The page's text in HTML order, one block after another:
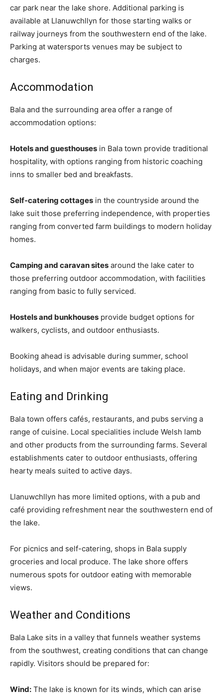
car park near the lake shore. Additional parking is
available at Llanuwchllyn for those starting walks or
railway journeys from the southwestern end of the lake.
Parking at watersports venues may be subject to
charges.
Accommodation
Bala and the surrounding area offer a range of
accommodation options:
Hotels and guesthouses in Bala town provide traditional
hospitality, with options ranging from historic coaching
inns to smaller bed and breakfasts.
Self-catering cottages in the countryside around the
lake suit those preferring independence, with properties
ranging from converted farm buildings to modern holiday
homes.
Camping and caravan sites around the lake cater to
those preferring outdoor accommodation, with facilities
ranging from basic to fully serviced.
Hostels and bunkhouses provide budget options for
walkers, cyclists, and outdoor enthusiasts.
Booking ahead is advisable during summer, school
holidays, and when major events are taking place.
Eating and Drinking
Bala town offers cafés, restaurants, and pubs serving a
range of cuisine. Local specialities include Welsh lamb
and other products from the surrounding farms. Several
establishments cater to outdoor enthusiasts, offering
hearty meals suited to active days.
Llanuwchllyn has more limited options, with a pub and
café providing refreshment near the southwestern end of
the lake.
For picnics and self-catering, shops in Bala supply
groceries and local produce. The lake shore offers
numerous spots for outdoor eating with memorable
views.
Weather and Conditions
Bala Lake sits in a valley that funnels weather systems
from the southwest, creating conditions that can change
rapidly. Visitors should be prepared for:
Wind: The lake is known for its winds, which can arise